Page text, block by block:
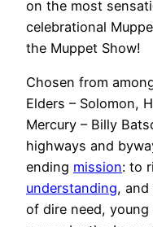
on the most
celebrational
the Muppet Show!
Chosen from
Elders – Solomon,
Mercury – Billy
highways and
ending mission: to
understanding,
of dire need,